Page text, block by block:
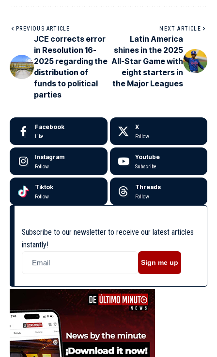
PREVIOUS ARTICLE
JCE corrects error
in Resolution 16-
2025 regarding the
distribution of
funds to political
parties
NEXT ARTICLE
Latin America
shines in the 2025
All-Star Game with
eight starters in
the Major Leagues
Facebook
Like
X
Follow
Instagram
Follow
Youtube
Subscribe
Tiktok
Follow
Threads
Follow
Subscribe to our newsletter to receive our latest articles
instantly!
Sign me up